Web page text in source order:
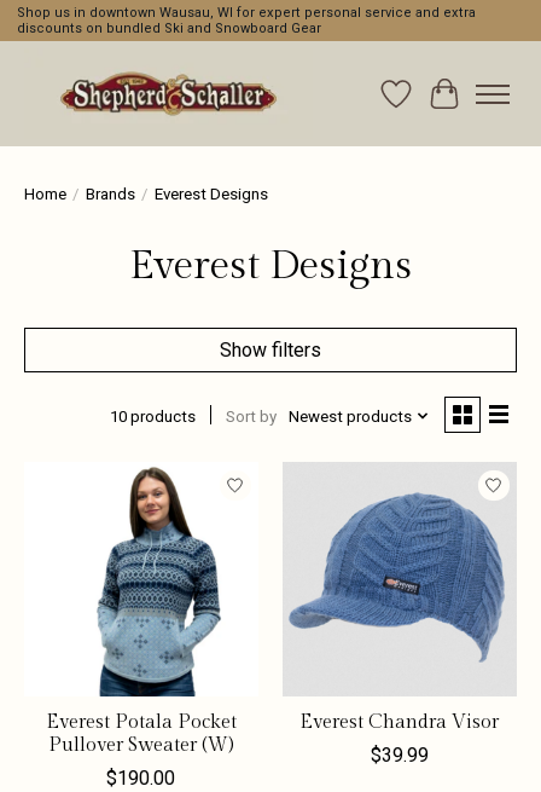
Shop us in downtown Wausau, WI for expert personal service and extra
discounts on bundled Ski and Snowboard Gear
WishlistCart
Home / Brands / Everest Designs
Everest Designs
Show filters
10 products Sort by Newest products
Everest Potala Pocket
Pullover Sweater (W)
$190.00
Everest Chandra Visor
$39.99